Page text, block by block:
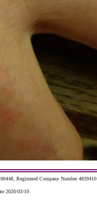
Registered Company Number 4839410
2020/03/10